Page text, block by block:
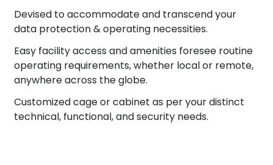
Devised to accommodate and transcend your
data protection & operating necessities.
Easy facility access and amenities foresee routine
operating requirements, whether local or remote,
anywhere across the globe.
Customized cage or cabinet as per your distinct
technical, functional, and security needs.